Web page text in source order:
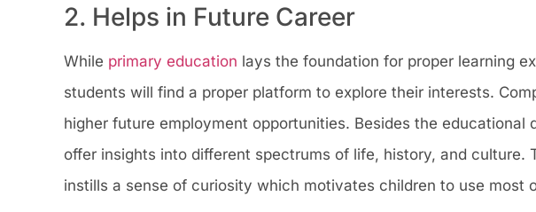
2. Helps in Future Career
While primary education lays the foundation for proper learning
students will find a proper platform to explore their interests.
higher future employment opportunities. Besides the educational
offer insights into different spectrums of life, history, and
instills a sense of curiosity which motivates children to use most